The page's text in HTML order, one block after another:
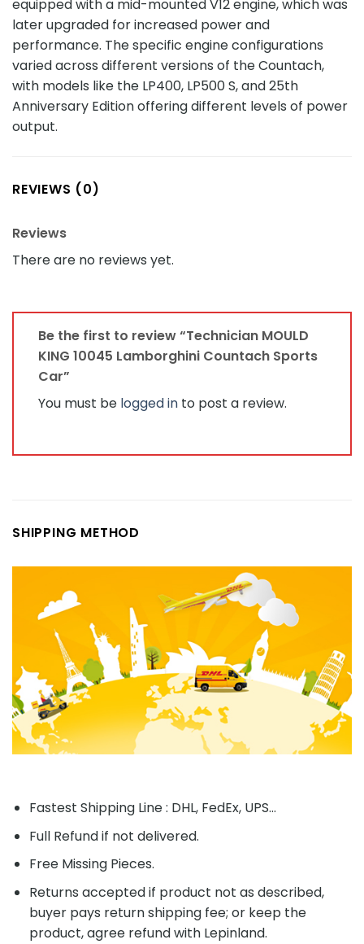
equipped with a mid-mounted V12 engine, which was
later upgraded for increased power and
performance. The specific engine configurations
varied across different versions of the Countach,
with models like the LP400, LP500 S, and 25th
Anniversary Edition offering different levels of power
output.
REVIEWS (0)
Reviews
There are no reviews yet.
Be the first to review “Technician MOULD
KING 10045 Lamborghini Countach Sports
Car”
You must be logged in to post a review.
SHIPPING METHOD
Fastest Shipping Line : DHL, FedEx, UPS...
Full Refund if not delivered.
Free Missing Pieces.
Returns accepted if product not as described,
buyer pays return shipping fee; or keep the
product, agree refund with Lepinland.